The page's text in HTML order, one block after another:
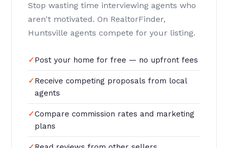
Stop wasting time interviewing agents who
aren't motivated. On RealtorFinder,
Huntsville agents compete for your listing.
Post your home for free — no upfront fees
Receive competing proposals from local
agents
Compare commission rates and marketing
plans